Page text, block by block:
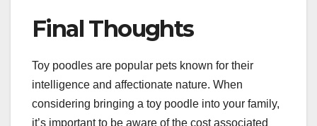
Final Thoughts
Toy poodles are popular pets known for their
intelligence and affectionate nature. When
considering bringing a toy poodle into your family,
it’s important to be aware of the cost associated